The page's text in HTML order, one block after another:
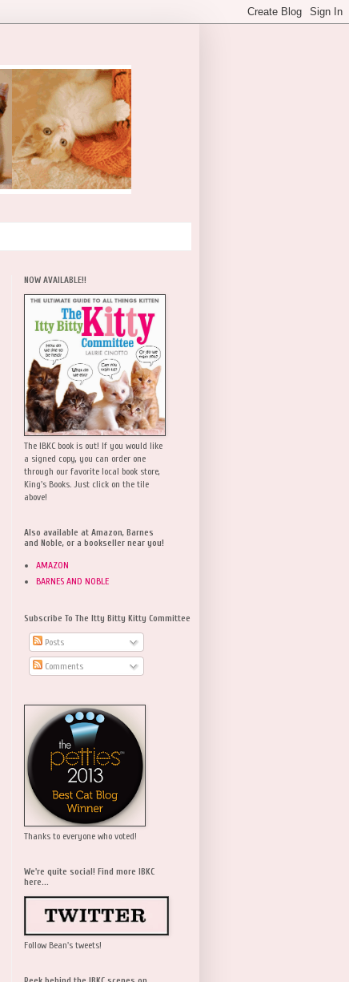
NOW AVAILABLE!!
The IBKC book is out! If you would like
a signed copy, you can order one
through our favorite local book store,
King's Books. Just click on the tile
above!
Also available at Amazon, Barnes
and Noble, or a bookseller near you!
AMAZON
BARNES AND NOBLE
Subscribe To The Itty Bitty Kitty Committee
Posts
Comments
Thanks to everyone who voted!
We're quite social! Find more IBKC
here...
Follow Bean's tweets!